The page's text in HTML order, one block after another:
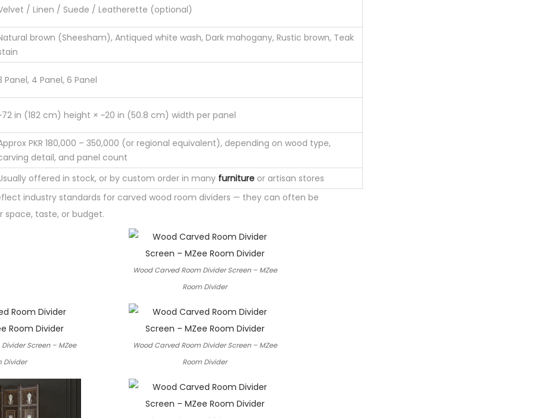
/ Linen / Suede / Leatherette (optional)
brown (Sheesham), Antiqued white wash, Dark mahogany, Rustic brown, Teak
Panel, 4 Panel, 6 Panel
in (182 cm) height × ~20 in (50.8 cm) width per panel
PKR 180,000 – 350,000 (or regional equivalent), depending on wood type,
detail, and panel count
offered in stock, or by custom order in many furniture or artisan stores
industry standards for carved wood room dividers — they can often be
taste, or budget.
Wood Carved Room Divider Screen – MZee
Room Divider
Screen – MZee
Divider
Wood Carved Room Divider Screen – MZee
Room Divider